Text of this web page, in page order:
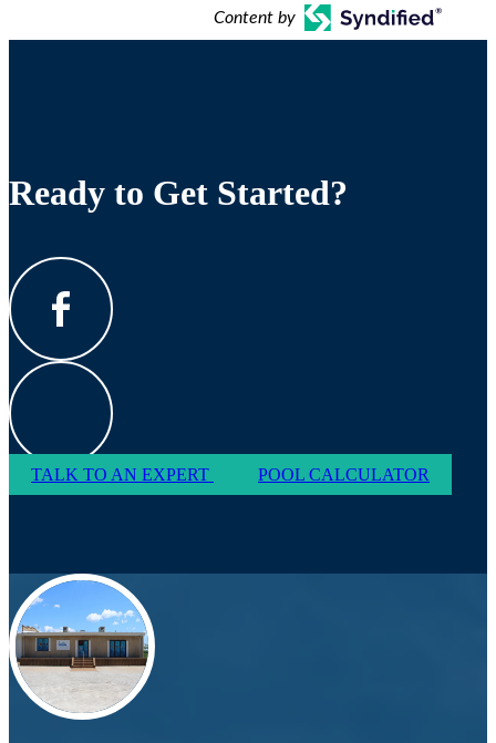
Content by
Ready to Get Started?
TALK TO AN EXPERT POOL CALCULATOR